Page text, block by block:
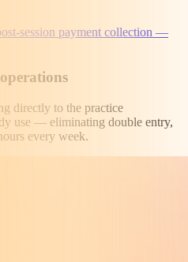
session payment collection —
directly to the practice
use — eliminating double entry,
every week.